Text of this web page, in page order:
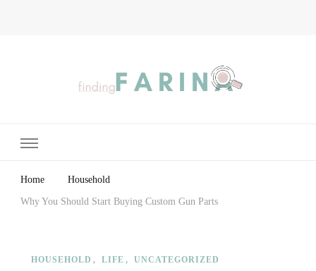
Home Household
Why You Should Start Buying Custom Gun Parts
HOUSEHOLD LIFE UNCATEGORIZED